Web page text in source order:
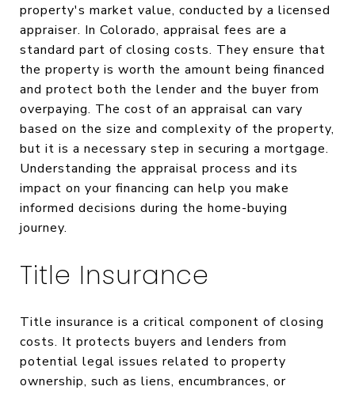
property's market value, conducted by a licensed
appraiser. In Colorado, appraisal fees are a
standard part of closing costs. They ensure that
the property is worth the amount being financed
and protect both the lender and the buyer from
overpaying. The cost of an appraisal can vary
based on the size and complexity of the property,
but it is a necessary step in securing a mortgage.
Understanding the appraisal process and its
impact on your financing can help you make
informed decisions during the home-buying
journey.
Title Insurance
Title insurance is a critical component of closing
costs. It protects buyers and lenders from
potential legal issues related to property
ownership, such as liens, encumbrances, or